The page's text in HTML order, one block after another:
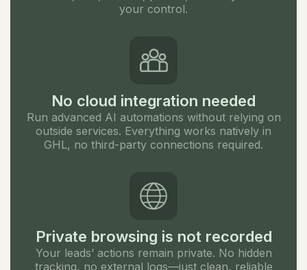
your control.
No cloud integration needed
Run advanced AI automations without relying on
outside services. Everything works natively in
GHL, no third-party connections required.
Private browsing is not recorded
Your leads’ actions remain private. No hidden
tracking, no external logs—just clean, reliable